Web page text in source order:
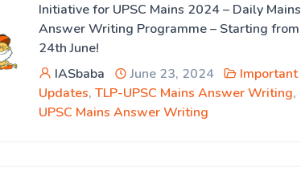
Initiative for UPSC Mains 2024 – Daily Mains
Answer Writing Programme – Starting from
24th June!
IASbaba
June 23, 2024
Important
Updates, TLP-UPSC Mains Answer Writing,
UPSC Mains Answer Writing